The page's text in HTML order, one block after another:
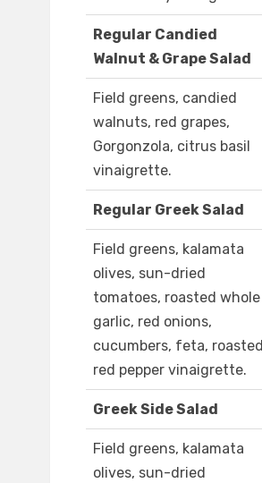
Regular Candied
Walnut & Grape Salad
Field greens, candied
walnuts, red grapes,
Gorgonzola, citrus basil
vinaigrette.
Regular Greek Salad
Field greens, kalamata
olives, sun-dried
tomatoes, roasted whole
garlic, red onions,
cucumbers, feta, roasted
red pepper vinaigrette.
Greek Side Salad
Field greens, kalamata
olives, sun-dried